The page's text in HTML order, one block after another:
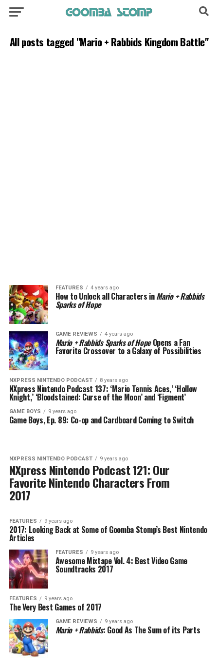
All posts tagged "Mario + Rabbids Kingdom Battle"
FEATURES 4 years ago
How to Unlock all Characters inMario + Rabbids
Sparks of Hope
GAME REVIEWS 4 years ago
Mario + Rabbids Sparks of HopeOpens a Fan
Favorite Crossover to a Galaxy of Possibilities
NXPRESS NINTENDO PODCAST 8 years ago
NXpress Nintendo Podcast 137: ‘Mario Tennis Aces,’ ‘Hollow
Knight,’ ‘Bloodstained: Curse of the Moon’ and ‘Figment’
GAME BOYS 9 years ago
Game Boys, Ep. 89: Co-op and Cardboard Coming to Switch
NXPRESS NINTENDO PODCAST 9 years ago
NXpress Nintendo Podcast 121: Our
Favorite Nintendo Characters From
2017
FEATURES 9 years ago
2017: Looking Back at Some of Goomba Stomp’s Best Nintendo
Articles
FEATURES 9 years ago
Awesome Mixtape Vol. 4: Best Video Game
Soundtracks 2017
FEATURES 9 years ago
The Very Best Games of 2017
GAME REVIEWS 9 years ago
Mario + Rabbids: Good As The Sum of its Parts